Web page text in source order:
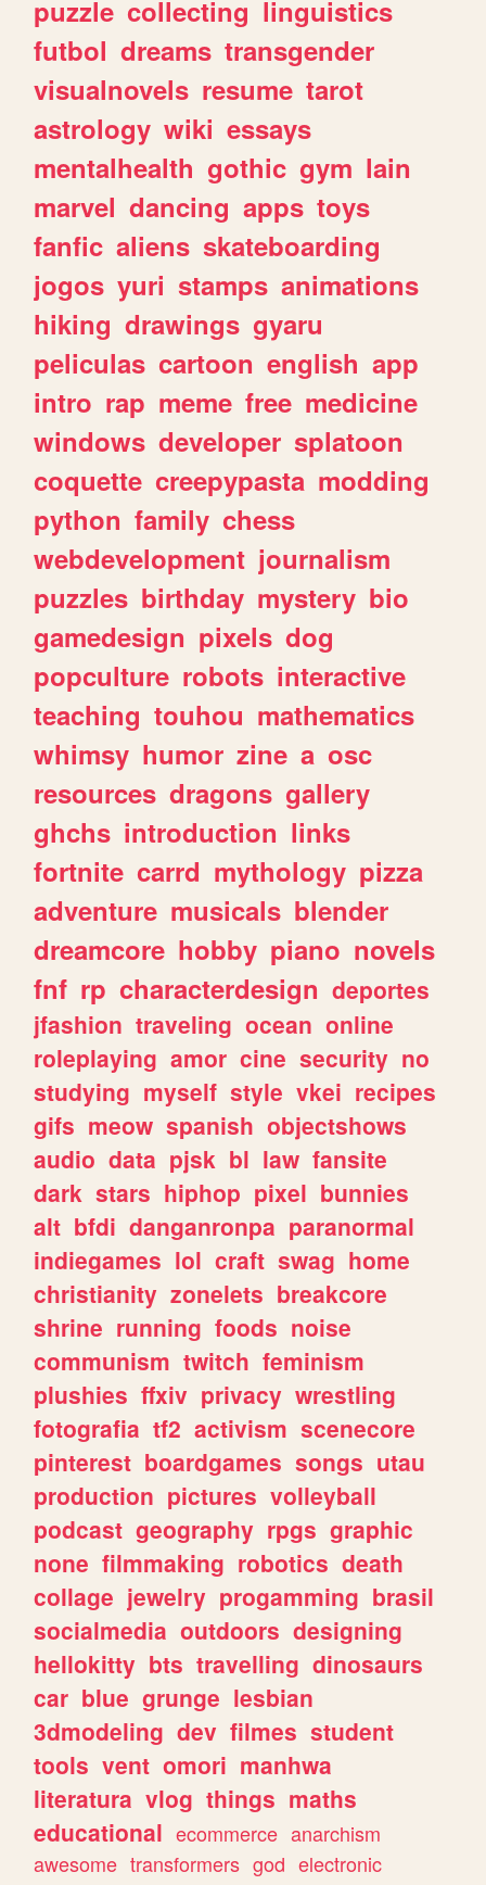
puzzle collecting linguistics
futbol dreams transgender
visualnovels resume tarot
astrology wiki essays
mentalhealth gothic gym lain
marvel dancing apps toys
fanfic aliens skateboarding
jogos yuri stamps animations
hiking drawings gyaru
peliculas cartoon english app
intro rap meme free medicine
windows developer splatoon
coquette creepypasta modding
python family chess
webdevelopment journalism
puzzles birthday mystery bio
gamedesign pixels dog
popculture robots interactive
teaching touhou mathematics
whimsy humor zine a osc
resources dragons gallery
ghchs introduction links
fortnite carrd mythology pizza
adventure musicals blender
dreamcore hobby piano novels
fnf rp characterdesign deportes
jfashion traveling ocean online
roleplaying amor cine security no
studying myself style vkei recipes
gifs meow spanish objectshows
audio data pjsk bl law fansite
dark stars hiphop pixel bunnies
alt bfdi danganronpa paranormal
indiegames lol craft swag home
christianity zonelets breakcore
shrine running foods noise
communism twitch feminism
plushies ffxiv privacy wrestling
fotografia tf2 activism scenecore
pinterest boardgames songs utau
production pictures volleyball
podcast geography rpgs graphic
none filmmaking robotics death
collage jewelry progamming brasil
socialmedia outdoors designing
hellokitty bts travelling dinosaurs
car blue grunge lesbian
3dmodeling dev filmes student
tools vent omori manhwa
literatura vlog things maths
educational ecommerce anarchism
awesome transformers god electronic